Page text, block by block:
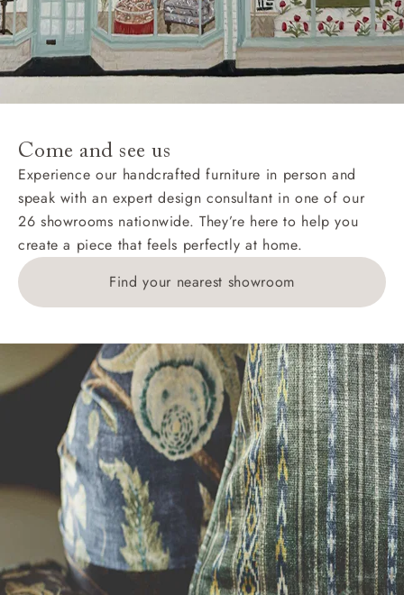
AB, DD, DG, ML, PA, and addresses on the Isle of
Wight, where delivery is £289 (this excludes
unwrapping and assembly).
addresses with postcodes beginning HS, IV, KA, KW,
KY, PH, TD, and ZE.
Orders with 4 pieces are charged at £199; 6 pieces at
£269. For 10 pieces or more, please ring 0808
1783211 for a quotation.
Delivery charges for clearance items will be advised
by the relevant showroom.
Come and see us
Experience our handcrafted furniture in person and
speak with an expert design consultant in one of our
26 showrooms nationwide. They’re here to help you
create a piece that feels perfectly at home.
Find your nearest showroom